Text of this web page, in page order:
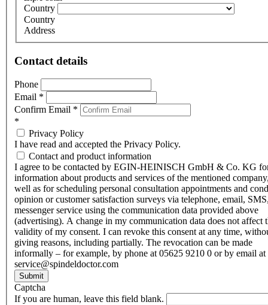
Country
Country
Address
Contact details
Phone
Email *
Confirm Email *
*
Privacy Policy
I have read and accepted the Privacy Policy.
Contact and product information
I agree to be contacted by EGIN-HEINISCH GmbH & Co. KG
information about products and services of the mentioned
well as for scheduling personal consultation appointments and
opinion or customer satisfaction surveys via telephone, email,
messenger service using the communication data provided above
(advertising). A change in my communication data does not affect
validity of my consent. I can revoke this consent at any time,
giving reasons, including partially. The revocation can be made
informally – for example, by phone at 05625 9210 0 or by email at
service@spindeldoctor.com
Submit
Captcha
If you are human, leave this field blank.